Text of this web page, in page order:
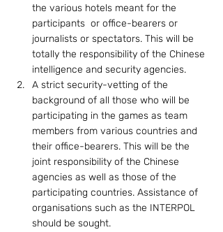
the various hotels meant for the
participants  or office-bearers or
journalists or spectators. This will be
totally the responsibility of the Chinese
intelligence and security agencies.
A strict security-vetting of the
background of all those who will be
participating in the games as team
members from various countries and
their office-bearers. This will be the
joint responsibility of the Chinese
agencies as well as those of the
participating countries. Assistance of
organisations such as the INTERPOL
should be sought.